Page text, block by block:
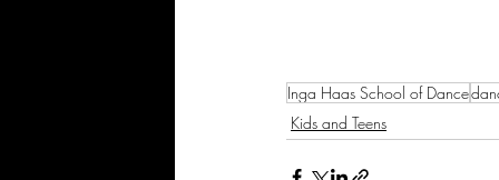
Inga Haas School of Dance
Kids and Teens